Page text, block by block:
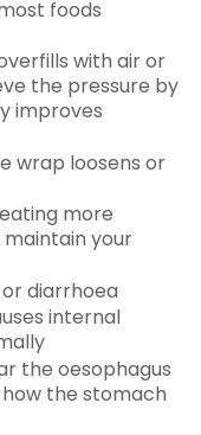
foods
with air or
the pressure by
improves
wrap loosens or
more
your
diarrhoea
internal
the oesophagus
the stomach